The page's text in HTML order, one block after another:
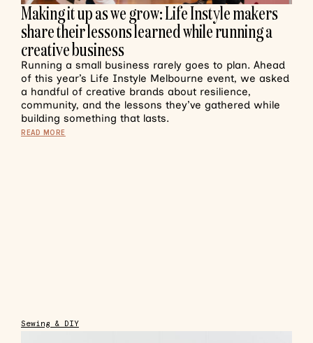
Making it up as we grow: Life Instyle makers
share their lessons learned while running a
creative business
Running a small business rarely goes to plan. Ahead
of this year’s Life Instyle Melbourne event, we asked
a handful of creative brands about resilience,
community, and the lessons they’ve gathered while
building something that lasts.
READ MORE
Sewing & DIY